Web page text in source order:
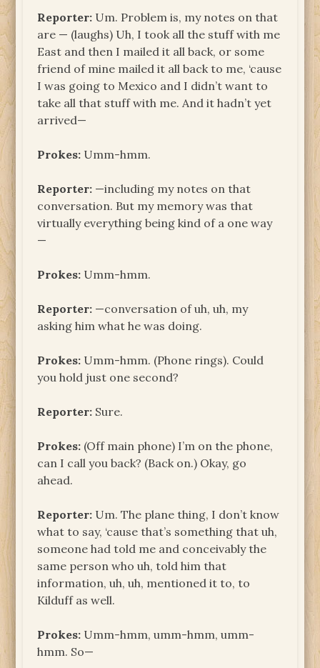
Reporter: Um. Problem is, my notes on that
are — (laughs) Uh, I took all the stuff with me
East and then I mailed it all back, or some
friend of mine mailed it all back to me, ‘cause
I was going to Mexico and I didn’t want to
take all that stuff with me. And it hadn’t yet
arrived—
Prokes: Umm-hmm.
Reporter: —including my notes on that
conversation. But my memory was that
virtually everything being kind of a one way
—
Prokes: Umm-hmm.
Reporter: —conversation of uh, uh, my
asking him what he was doing.
Prokes: Umm-hmm. (Phone rings). Could
you hold just one second?
Reporter: Sure.
Prokes: (Off main phone) I’m on the phone,
can I call you back? (Back on.) Okay, go
ahead.
Reporter: Um. The plane thing, I don’t know
what to say, ‘cause that’s something that uh,
someone had told me and conceivably the
same person who uh, told him that
information, uh, uh, mentioned it to, to
Kilduff as well.
Prokes: Umm-hmm, umm-hmm, umm-
hmm. So—